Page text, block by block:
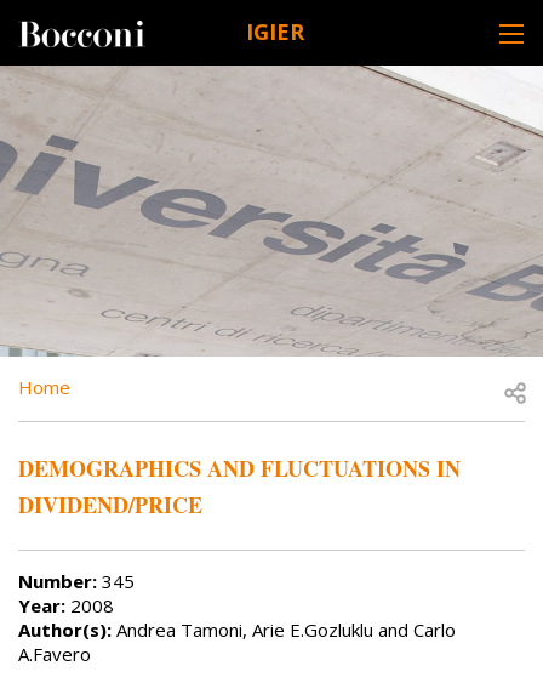
IGIER
DESK NAVIGATION
BREADCRUMB
Home
DEMOGRAPHICS AND FLUCTUATIONS IN
DIVIDEND/PRICE
Number: 345
Year: 2008
Author(s): Andrea Tamoni, Arie E.Gozluklu and Carlo
A.Favero